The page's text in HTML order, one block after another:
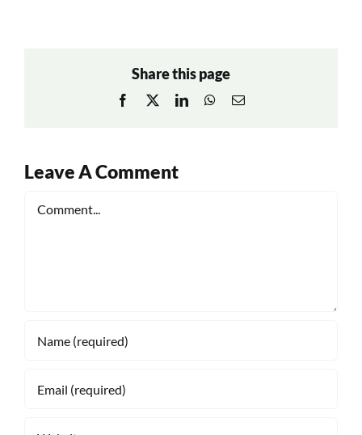
Share this page
Facebook
X LinkedInWhatsApp
Email
Leave A Comment